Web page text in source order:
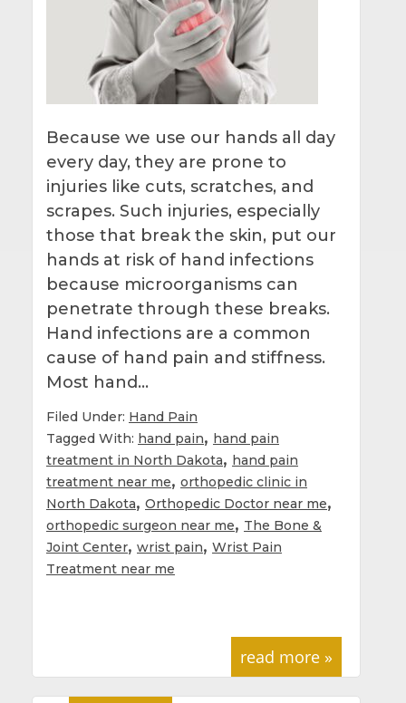
Because we use our hands all day
every day, they are prone to
injuries like cuts, scratches, and
scrapes. Such injuries, especially
those that break the skin, put our
hands at risk of hand infections
because microorganisms can
penetrate through these breaks.
Hand infections are a common
cause of hand pain and stiffness.
Most hand…
Filed Under: Hand Pain
Tagged With: hand pain, hand pain
treatment in North Dakota, hand pain
treatment near me, orthopedic clinic in
North Dakota, Orthopedic Doctor near me,
orthopedic surgeon near me, The Bone &
Joint Center, wrist pain, Wrist Pain
Treatment near me
read more »